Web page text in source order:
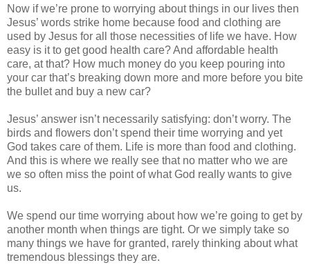
Now if we’re prone to worrying about things in our lives then
Jesus’ words strike home because food and clothing are
used by Jesus for all those necessities of life we have. How
easy is it to get good health care? And affordable health
care, at that? How much money do you keep pouring into
your car that’s breaking down more and more before you bite
the bullet and buy a new car?
Jesus’ answer isn’t necessarily satisfying: don’t worry. The
birds and flowers don’t spend their time worrying and yet
God takes care of them. Life is more than food and clothing.
And this is where we really see that no matter who we are
we so often miss the point of what God really wants to give
us.
We spend our time worrying about how we’re going to get by
another month when things are tight. Or we simply take so
many things we have for granted, rarely thinking about what
tremendous blessings they are.